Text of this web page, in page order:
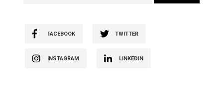
FACEBOOK TWITTER
INSTAGRAM LINKEDIN